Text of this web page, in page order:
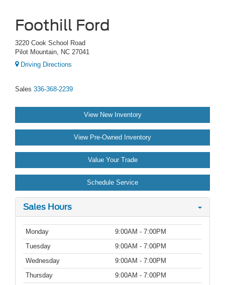
Foothill Ford
3220 Cook School Road
Pilot Mountain, NC 27041
Driving Directions
Sales 336-368-2239
View New Inventory
View Pre-Owned Inventory
Value Your Trade
Schedule Service
Sales Hours
Monday
9:00AM - 7:00PM
Tuesday
9:00AM - 7:00PM
Wednesday
9:00AM - 7:00PM
Thursday
9:00AM - 7:00PM